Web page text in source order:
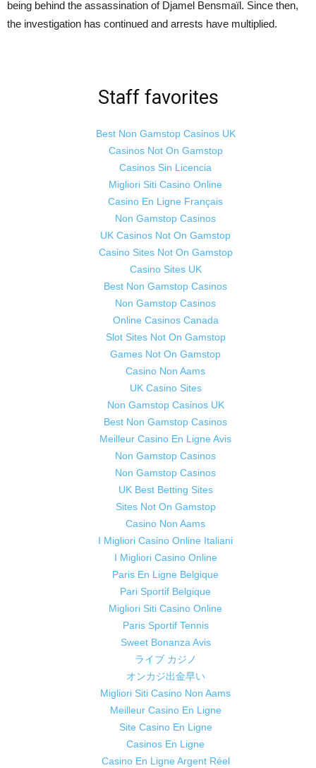
being behind the assassination of Djamel Bensmaïl. Since then,
the investigation has continued and arrests have multiplied.
Staff favorites
Best Non Gamstop Casinos UK
Casinos Not On Gamstop
Casinos Sin Licencia
Migliori Siti Casino Online
Casino En Ligne Français
Non Gamstop Casinos
UK Casinos Not On Gamstop
Casino Sites Not On Gamstop
Casino Sites UK
Best Non Gamstop Casinos
Non Gamstop Casinos
Online Casinos Canada
Slot Sites Not On Gamstop
Games Not On Gamstop
Casino Non Aams
UK Casino Sites
Non Gamstop Casinos UK
Best Non Gamstop Casinos
Meilleur Casino En Ligne Avis
Non Gamstop Casinos
Non Gamstop Casinos
UK Best Betting Sites
Sites Not On Gamstop
Casino Non Aams
I Migliori Casino Online Italiani
I Migliori Casino Online
Paris En Ligne Belgique
Pari Sportif Belgique
Migliori Siti Casino Online
Paris Sportif Tennis
Sweet Bonanza Avis
ライブ カジノ
オンカジ出金早い
Migliori Siti Casino Non Aams
Meilleur Casino En Ligne
Site Casino En Ligne
Casinos En Ligne
Casino En Ligne Argent Réel